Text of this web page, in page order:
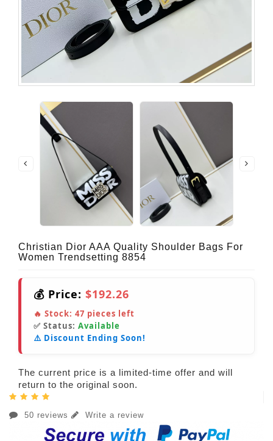
Christian Dior AAA Quality Shoulder Bags For
Women Trendsetting 8854
💰 Price: $192.26
🔥 Stock: 47 pieces left
✅ Status: Available
⚠️ Discount Ending Soon!
The current price is a limited-time offer and will
return to the original soon.
50 reviews Write a review